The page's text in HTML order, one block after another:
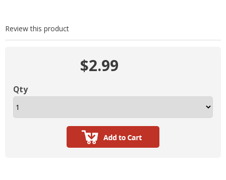
Review this product
$2.99
Qty